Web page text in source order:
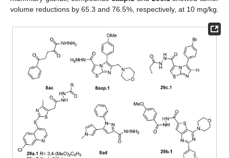
volume reductions by 65.3 and 76.5%, respectively, at 10 mg/kg.